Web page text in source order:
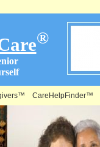
®
CareHelpFinder™